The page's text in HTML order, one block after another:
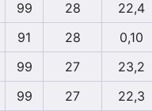
99 28
22,4
91 28
0,10
99 27
23,2
99 27
22,3